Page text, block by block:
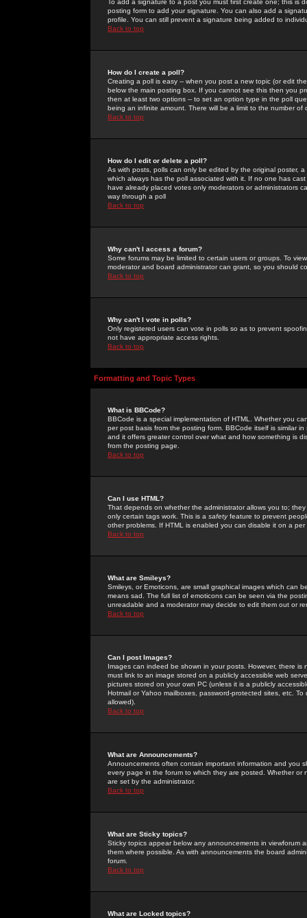
To add a signature to a post you must first create one; this
posting form to add your signature. You can also add a
profile. You can still prevent a signature being added to
Back to top
How do I create a poll?
Creating a poll is easy -- when you post a new topic (or edit
below the main posting box. If you cannot see this then you
then at least two options -- to set an option type in the poll
being an infinite amount. There will be a limit to the number
Back to top
How do I edit or delete a poll?
As with posts, polls can only be edited by the original poster,
which always has the poll associated with it. If no one has
have already placed votes only moderators or administrators
way through a poll
Back to top
Why can't I access a forum?
Some forums may be limited to certain users or groups. To
moderator and board administrator can grant, so you should
Back to top
Why can't I vote in polls?
Only registered users can vote in polls so as to prevent
not have appropriate access rights.
Back to top
Formatting and Topic Types
What is BBCode?
BBCode is a special implementation of HTML. Whether you
per post basis from the posting form. BBCode itself is similar
and it offers greater control over what and how something is
from the posting page.
Back to top
Can I use HTML?
That depends on whether the administrator allows you to;
only certain tags work. This is a safetyfeature to prevent
other problems. If HTML is enabled you can disable it on a
Back to top
What are Smileys?
Smileys, or Emoticons, are small graphical images which can
means sad. The full list of emoticons can be seen via the
unreadable and a moderator may decide to edit them out or
Back to top
Can I post Images?
Images can indeed be shown in your posts. However, there
must link to an image stored on a publicly accessible web
pictures stored on your own PC (unless it is a publicly
Hotmail or Yahoo mailboxes, password-protected sites, etc.
allowed).
Back to top
What are Announcements?
Announcements often contain important information and you
every page in the forum to which they are posted. Whether
are set by the administrator.
Back to top
What are Sticky topics?
Sticky topics appear below any announcements in
them where possible. As with announcements the board
forum.
Back to top
What are Locked topics?